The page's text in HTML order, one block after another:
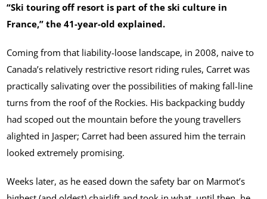
“Ski touring off resort is part of the ski culture in
France,” the 41-year-old explained.
Coming from that liability-loose landscape, in 2008, naive to
Canada’s relatively restrictive resort riding rules, Carret was
practically salivating over the possibilities of making fall-line
turns from the roof of the Rockies. His backpacking buddy
had scoped out the mountain before the young travellers
alighted in Jasper; Carret had been assured him the terrain
looked extremely promising.
Weeks later, as he eased down the safety bar on Marmot’s